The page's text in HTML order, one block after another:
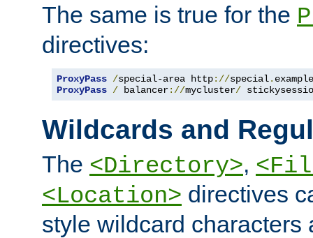
The same is true for the
directives:
ProxyPass /special-area http://special. example
ProxyPass / balancer://mycluster/
Wildcards and
The <Directory>,
<Location> directives
style wildcard